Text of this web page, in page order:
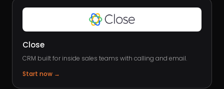
Close
CRM built for inside sales teams with calling and email.
Start now →